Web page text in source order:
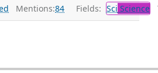
Mentions:84 Fields: Sci Science